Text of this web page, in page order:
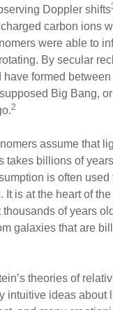
Doppler shifts
carbon ions
were able to
By secular
formed
Big Bang,
2
assume that
takes billions of
is often
It is at the heart of the
thousands of years
galaxies that are
theories of
intuitive ideas about